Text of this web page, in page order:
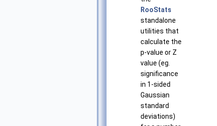
RooStats
standalone
utilities that
calculate the
p-value or Z
value (eg.
significance
in 1-sided
Gaussian
standard
deviations)